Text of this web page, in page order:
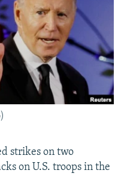
strikes on two
on U.S. troops in the